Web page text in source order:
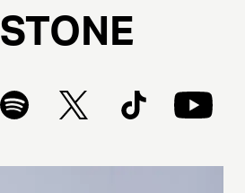
STONE